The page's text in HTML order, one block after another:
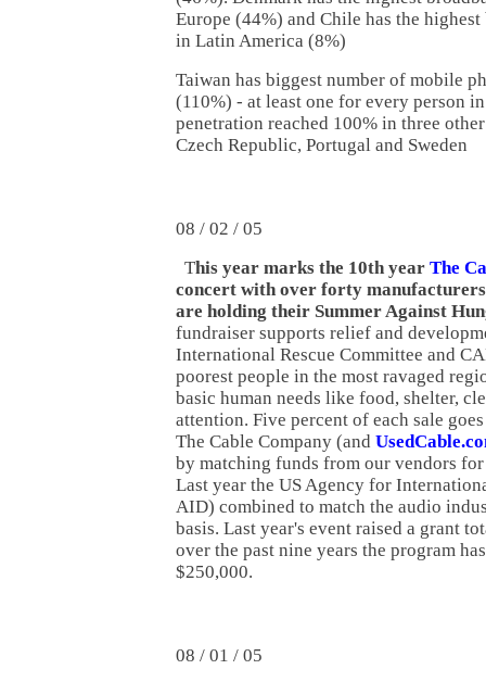
Europe (44%) and Chile has the
in Latin America (8%)
Taiwan has biggest number of mobile
(110%) - at least one for every person
penetration reached 100% in three
Czech Republic, Portugal and Sweden
08 / 02 / 05
This year marks the 10th year The
concert with over forty
are holding their Summer Against
fundraiser supports relief and
International Rescue Committee and
poorest people in the most ravaged
basic human needs like food, shelter,
attention. Five percent of each sale
The Cable Company (and
by matching funds from our vendors
Last year the US Agency for
AID) combined to match the audio
basis. Last year's event raised a grant
over the past nine years the program
$250,000.
08 / 01 / 05